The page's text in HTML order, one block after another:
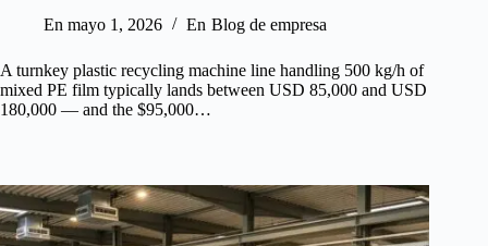
En mayo 1, 2026 En Blog de empresa
A turnkey plastic recycling machine line handling 500 kg/h of
mixed PE film typically lands between USD 85,000 and USD
180,000 — and the $95,000…